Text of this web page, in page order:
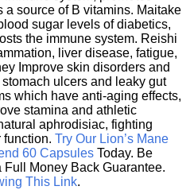
a source of B vitamins. Maitake
sugar levels of diabetics,
the immune system. Reishi
liver disease, fatigue,
Improve skin disorders and
ulcers and leaky gut
which have anti-aging effects,
stamina and athletic
aphrodisiac, fighting
Try Our Lion’s Mane
60 Capsules Today. Be
Money Back Guarantee.
This Link.